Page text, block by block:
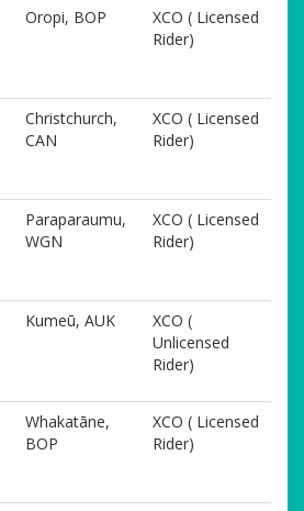
Oropi, BOP
XCO ( Licensed
Rider)
Christchurch,
CAN
XCO ( Licensed
Rider)
Paraparaumu,
WGN
XCO ( Licensed
Rider)
Kumeū, AUK
XCO (
Unlicensed
Rider)
Whakatāne,
BOP
XCO ( Licensed
Rider)